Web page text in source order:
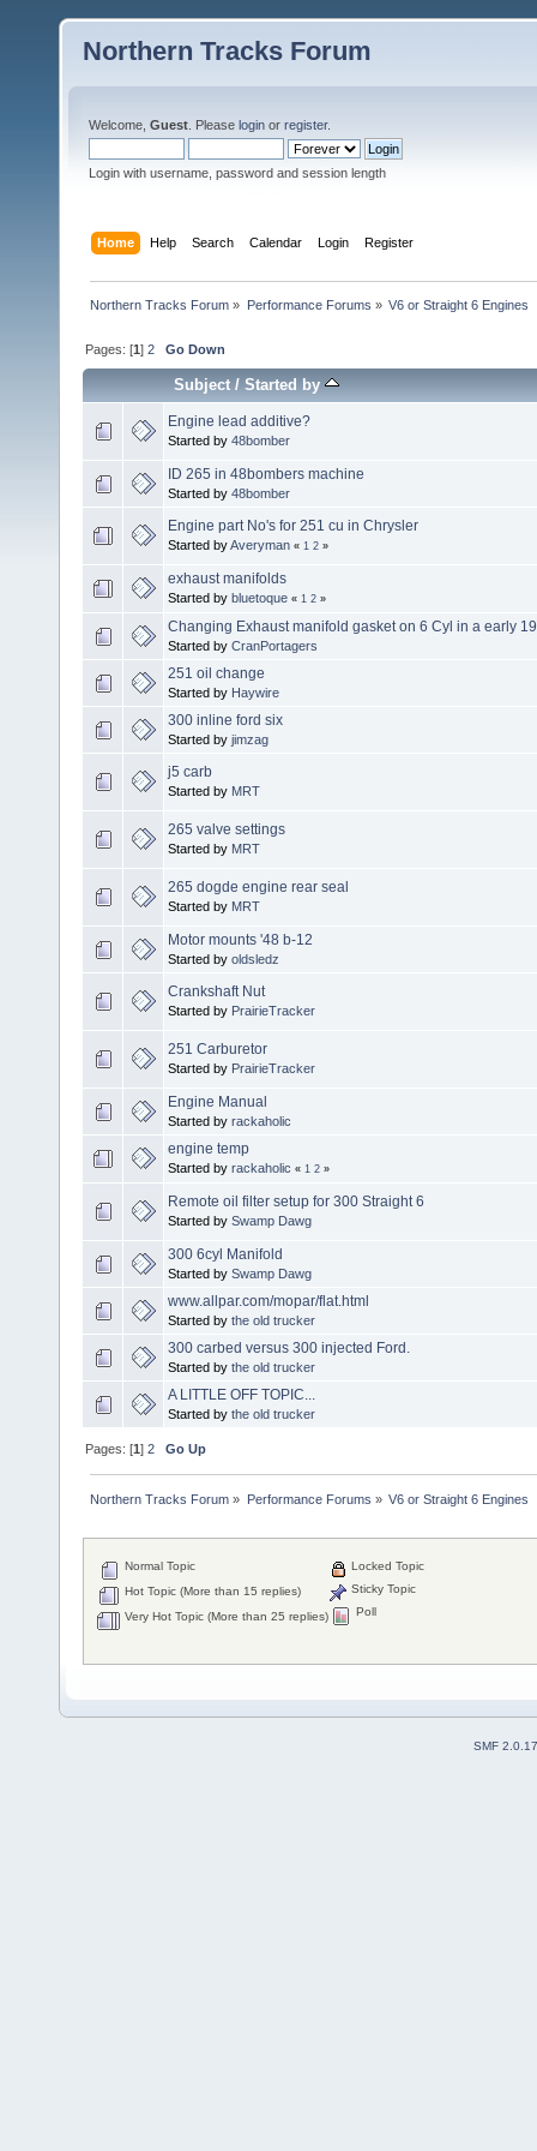
Northern Tracks Forum
Welcome, Guest . Please login or register.
Login with username, password and session length
Home Help Search Calendar Login Register
Northern Tracks Forum » Performance Forums » V6 or Straight 6 Engines
Pages: [1]2 Go Down
Subject/Started by
Engine lead additive?
Started by 48bomber
ID 265 in 48bombers machine
Started by 48bomber
Engine part No's for 251 cu in Chrysler
Started byAveryman « 1 2 »
exhaust manifolds
Started by bluetoque « 1 2 »
Changing Exhaust manifold gasket on 6 Cyl in a early
Started by CranPortagers
251 oil change
Started by Haywire
300 inline ford six
Started by jimzag
j5 carb
Started by MRT
265 valve settings
Started by MRT
265 dogde engine rear seal
Started by MRT
Motor mounts '48 b-12
Started by oldsledz
Crankshaft Nut
Started by PrairieTracker
251 Carburetor
Started by PrairieTracker
Engine Manual
Started by rackaholic
engine temp
Started by rackaholic « 1 2 »
Remote oil filter setup for 300 Straight 6
Started by Swamp Dawg
300 6cyl Manifold
Started by Swamp Dawg
www.allpar.com/mopar/flat.html
Started by the old trucker
300 carbed versus 300 injected Ford.
Started by the old trucker
A LITTLE OFF TOPIC...
Started by the old trucker
Pages: [1]2 Go Up
Northern Tracks Forum » Performance Forums » V6 or Straight 6 Engines
Normal Topic
Hot Topic (More than 15 replies)
Very Hot Topic (More than 25 replies)
Locked Topic
Sticky Topic
Poll
SMF 2.0.17